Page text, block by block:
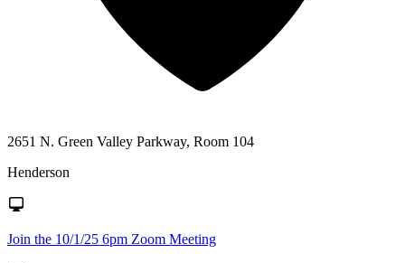
2651 N. Green Valley Parkway, Room 104
Henderson
Join the 10/1/25 6pm Zoom Meeting